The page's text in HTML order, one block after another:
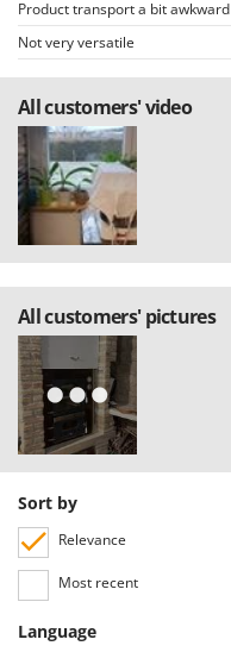
Product transport a bit awkward
Not very versatile
All customers' video
All customers' pictures
Sort by
Relevance
Most recent
Language